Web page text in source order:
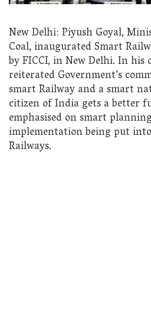
New Delhi: Piyush Goyal,
Coal, inaugurated Smart
by FICCI, in New Delhi. In his
reiterated Government’s
smart Railway and a smart
citizen of India gets a better
emphasised on smart
implementation being put
Railways.